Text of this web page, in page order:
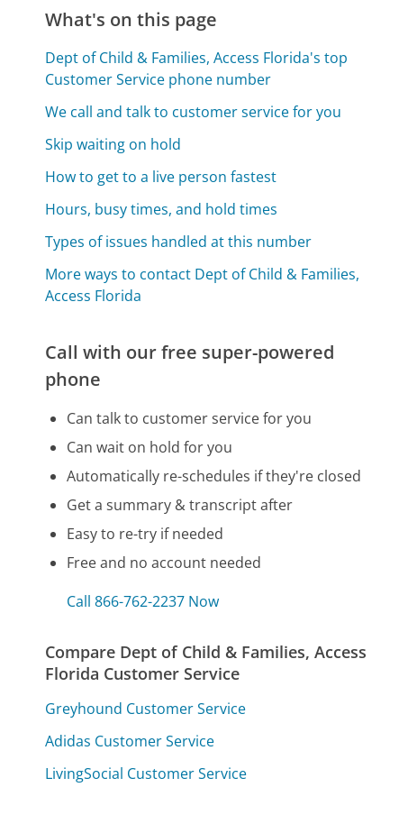
What's on this page
Dept of Child & Families, Access Florida's top
Customer Service phone number
We call and talk to customer service for you
Skip waiting on hold
How to get to a live person fastest
Hours, busy times, and hold times
Types of issues handled at this number
More ways to contact Dept of Child & Families,
Access Florida
Call with our free super-powered
phone
Can talk to customer service for you
Can wait on hold for you
Automatically re-schedules if they're closed
Get a summary & transcript after
Easy to re-try if needed
Free and no account needed
Call 866-762-2237 Now
Compare Dept of Child & Families, Access
Florida Customer Service
Greyhound Customer Service
Adidas Customer Service
LivingSocial Customer Service